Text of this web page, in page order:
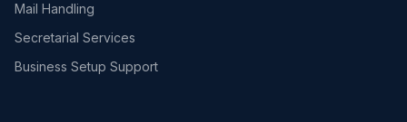
Mail Handling
Secretarial Services
Business Setup Support